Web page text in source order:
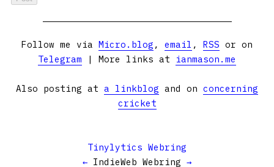
Follow me via Micro.blog , email , RSS or on
Telegram | More links at ianmason.me
Also posting at a linkblog and on concerning
cricket
Tinylytics Webring
← IndieWeb Webring →